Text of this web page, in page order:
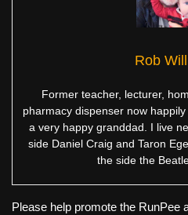
Rob
Former teacher, lecturer,
pharmacy dispenser now
a very happy granddad. I live
side Daniel Craig and Taron
the side the
Please help promote the RunPee